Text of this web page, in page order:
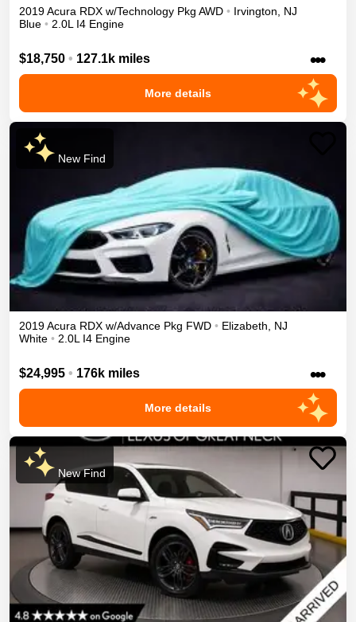
2019Acura RDX w/Technology Pkg AWD • Irvington, NJ
Blue • 2.0L I4 Engine
$18,750 • 127.1k miles •••
More details
New Find
2019Acura RDX w/Advance Pkg FWD • Elizabeth, NJ
White • 2.0L I4 Engine
$24,995 • 176k miles •••
More details
New Find